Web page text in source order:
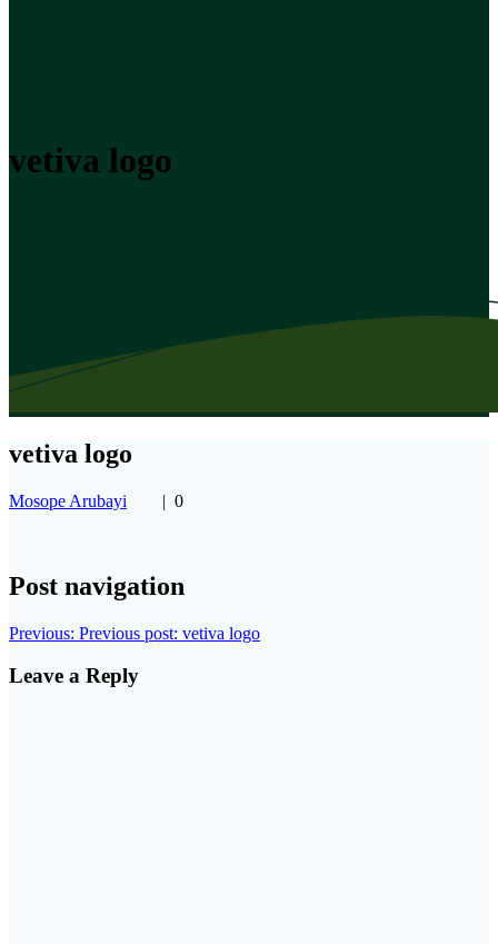
vetiva logo
vetiva logo
Mosope Arubayi | 0
Post navigation
Previous: Previous post: vetiva logo
Leave a Reply